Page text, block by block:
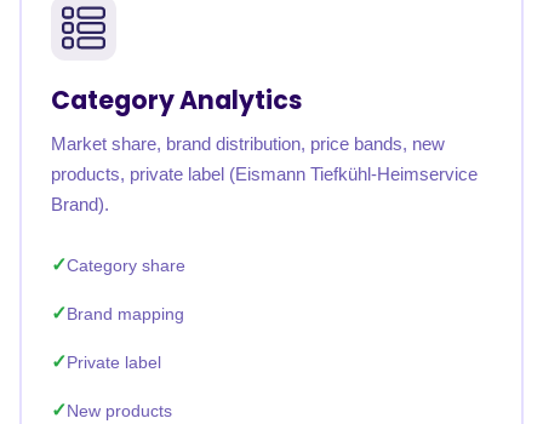
Category Analytics
Market share, brand distribution, price bands, new
products, private label (Eismann Tiefkühl-Heimservice
Brand).
Category share
Brand mapping
Private label
New products